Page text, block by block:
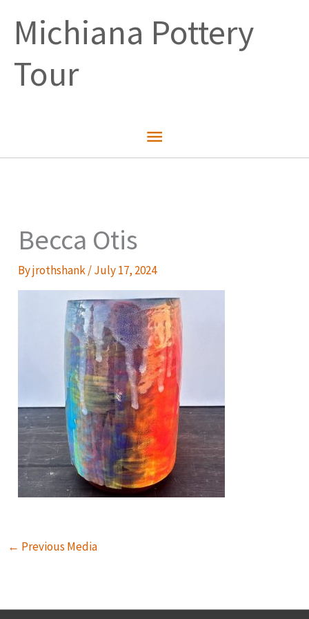
contentMichiana Pottery
Tour
Main
Becca Otis
Byjrothshank/July 17, 2024
← Previous Media